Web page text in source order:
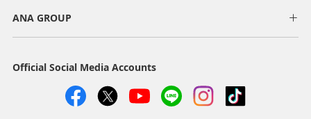
ANA GROUP
Official Social Media Accounts